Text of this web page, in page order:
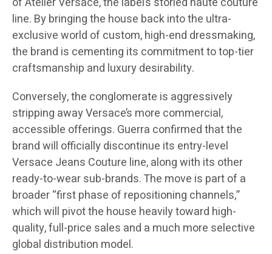
line. By bringing the house back into the ultra-
exclusive world of custom, high-end dressmaking,
the brand is cementing its commitment to top-tier
craftsmanship and luxury desirability.
Conversely, the conglomerate is aggressively
stripping away Versace’s more commercial,
accessible offerings. Guerra confirmed that the
brand will officially discontinue its entry-level
Versace Jeans Couture line, along with its other
ready-to-wear sub-brands. The move is part of a
broader “first phase of repositioning channels,”
which will pivot the house heavily toward high-
quality, full-price sales and a much more selective
global distribution model.